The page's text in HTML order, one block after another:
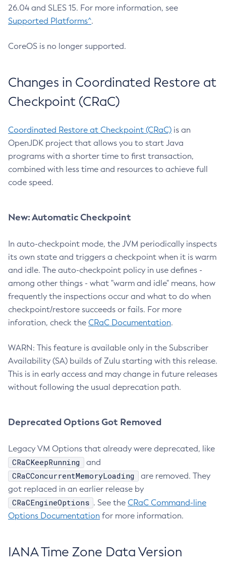
26.04 and SLES 15. For more information, see
Supported Platforms^.
CoreOS is no longer supported.
Changes in Coordinated Restore at
Checkpoint (CRaC)
Coordinated Restore at Checkpoint (CRaC) is an
OpenJDK project that allows you to start Java
programs with a shorter time to first transaction,
combined with less time and resources to achieve full
code speed.
New: Automatic Checkpoint
In auto-checkpoint mode, the JVM periodically inspects
its own state and triggers a checkpoint when it is warm
and idle. The auto-checkpoint policy in use defines -
among other things - what "warm and idle" means, how
frequently the inspections occur and what to do when
checkpoint/restore succeeds or fails. For more
inforation, check the CRaC Documentation.
WARN: This feature is available only in the Subscriber
Availability (SA) builds of Zulu starting with this release.
This is in early access and may change in future releases
without following the usual deprecation path.
Deprecated Options Got Removed
Legacy VM Options that already were deprecated, like
CRaCKeepRunning and
CRaCConcurrentMemoryLoading
are removed. They
got replaced in an earlier release by
CRaCEngineOptions . See the CRaC Command-line
Options Documentation for more information.
IANA Time Zone Data Version